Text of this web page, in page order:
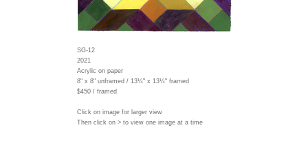
SG-12
2021
Acrylic on paper
8" x 8" unframed / 13¼" x 13¼" framed
$450 / framed
Click on image for larger view
Then click on > to view one image at a time